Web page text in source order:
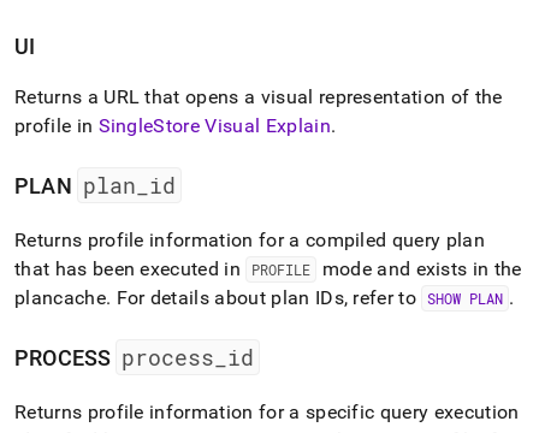
UI
Returns a URL that opens a visual representation of the
profile in SingleStore Visual Explain.
PLAN plan id
Returns profile information for a compiled query plan
that has been executed in
PROFILE
mode and exists in the
plancache. For details about plan IDs, refer to SHOW PLAN .
PROCESS process id
Returns profile information for a specific query execution